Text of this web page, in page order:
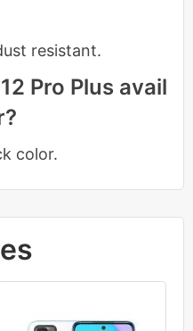
resistant.
Pro Plus avail
color.